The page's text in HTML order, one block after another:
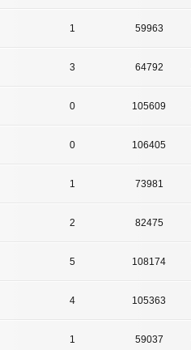
1 59963
3 64792
0 105609
0 106405
1 73981
2 82475
5 108174
4 105363
1 59037